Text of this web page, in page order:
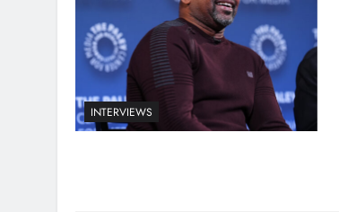
INTERVIEWS